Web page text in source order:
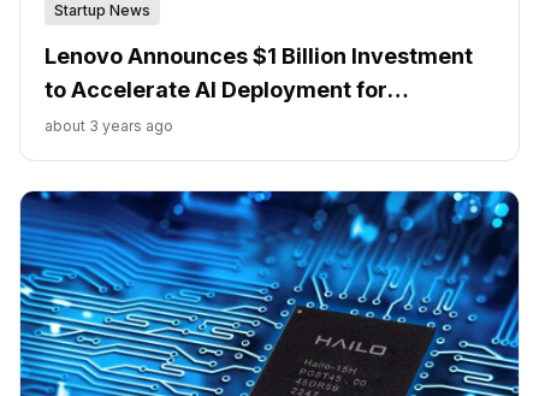
Startup News
Lenovo Announces $1 Billion Investment
to Accelerate AI Deployment for
Enterprises
about 3 years ago